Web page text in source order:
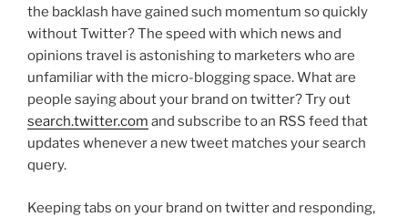
the backlash have gained such momentum so quickly
without Twitter? The speed with which news and
opinions travel is astonishing to marketers who are
unfamiliar with the micro-blogging space. What are
people saying about your brand on twitter? Try out
search.twitter.com and subscribe to an RSS feed that
updates whenever a new tweet matches your search
query.
Keeping tabs on your brand on twitter and responding,